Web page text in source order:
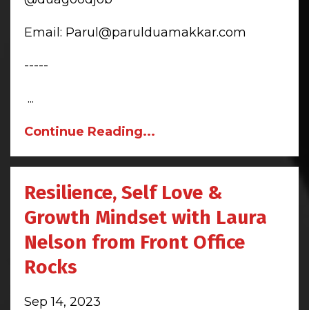
Email: Parul@parulduamakkar.com
-----
...
Continue Reading...
Resilience, Self Love &
Growth Mindset with Laura
Nelson from Front Office
Rocks
Sep 14, 2023